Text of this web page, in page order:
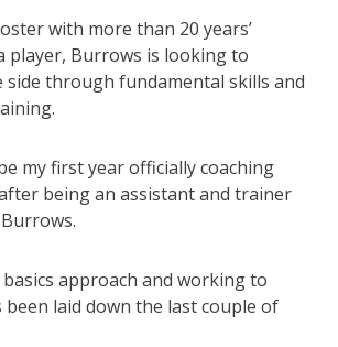
with more than 20 years’
player, Burrows is looking to
through fundamental skills and
my first year officially coaching
being an assistant and trainer
basics approach and working to
been laid down the last couple of